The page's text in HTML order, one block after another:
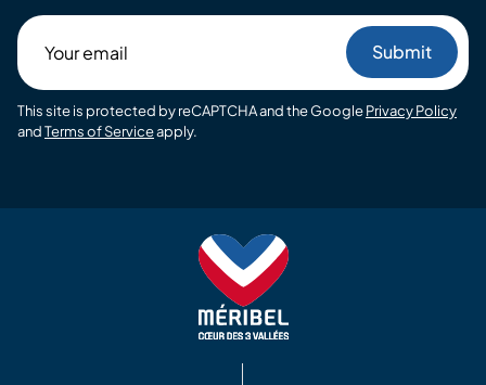
email
This site is protected by reCAPTCHA and the GooglePrivacy Policy
andTerms of Serviceapply.